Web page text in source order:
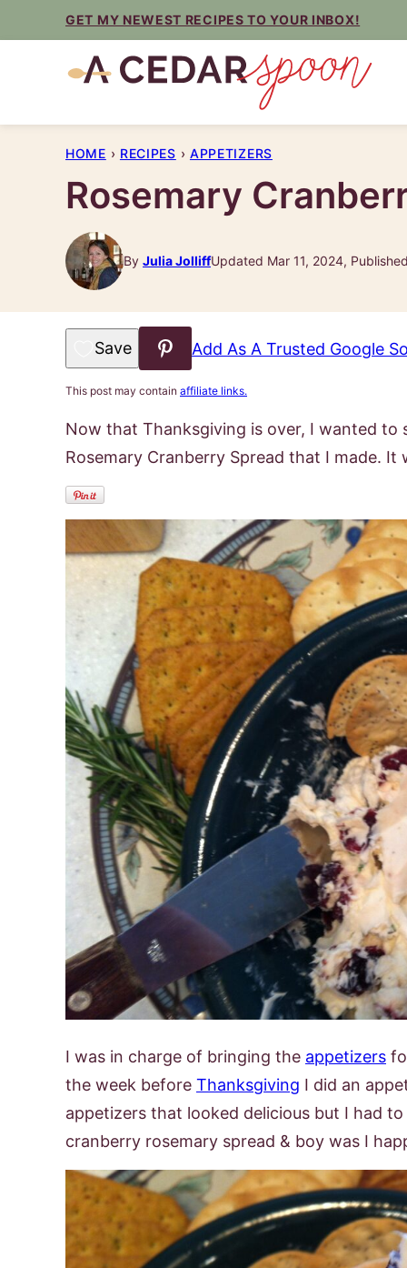
to
GET MY NEWEST RECIPES TO YOUR INBOX!
HOME › RECIPES › APPETIZERS
Rosemary
By Julia JolliffUpdated Mar 11, 2024,
Save to Favorites Add As A Trusted Google
This post may contain affiliate links.
Now that Thanksgiving is over, I wanted to
Rosemary Cranberry Spread that I made. It
I was in charge of bringing the appetizers
the week before Thanksgiving I did an
appetizers that looked delicious but I had
cranberry rosemary spread & boy was I